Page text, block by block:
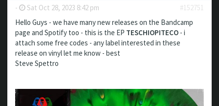
- Sat Oct 28, 2023 8:42 pm
#152751
Hello Guys - we have many new releases on the Bandcamp
page and Spotify too - this is the EP TESCHIOPITECO - i
attach some free codes - any label interested in these
release on vinyl let me know - best
Steve Spettro